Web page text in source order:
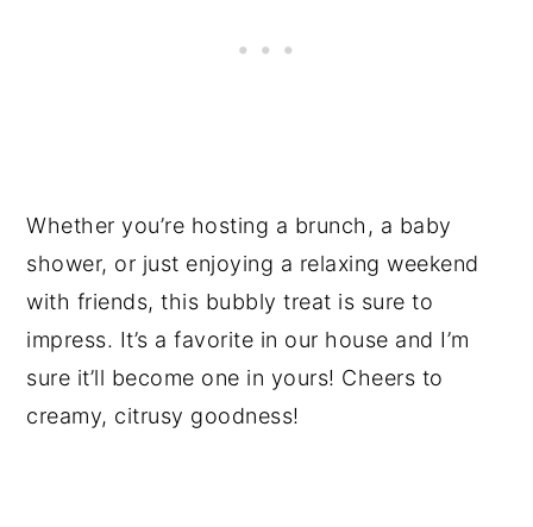
Whether you’re hosting a brunch, a baby
shower, or just enjoying a relaxing weekend
with friends, this bubbly treat is sure to
impress. It’s a favorite in our house and I’m
sure it’ll become one in yours! Cheers to
creamy, citrusy goodness!